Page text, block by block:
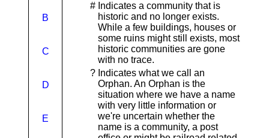
B
C
D
E
# Indicates a community that is
historic and no longer exists.
While a few buildings, houses or
some ruins might still exists, most
historic communities are gone
with no trace.
? Indicates what we call an
Orphan. An Orphan is the
situation where we have a name
with very little information or
we're uncertain whether the
name is a community, a post